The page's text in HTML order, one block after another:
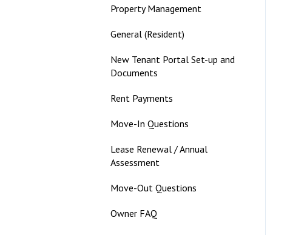
Property Management
General (Resident)
New Tenant Portal Set-up and
Documents
Rent Payments
Move-In Questions
Lease Renewal / Annual
Assessment
Move-Out Questions
Owner FAQ